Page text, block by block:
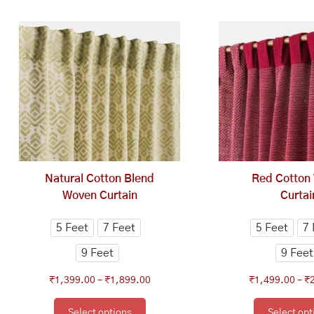
Natural Cotton Blend
Woven Curtain
5 Feet 7 Feet
9 Feet
₹1,399.00 – ₹1,899.00
₹1,399.00
through
₹1,899.00
product
has
multiple
variants.
The
options
may
be
on
the
product
page
Red Cotton
5 Feet 7
9 Feet
₹1,499.00 – ₹
has
be
on
the